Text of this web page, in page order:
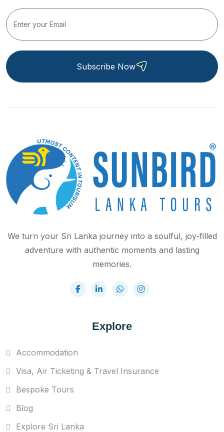
Subscribe Now
We turn your Sri Lanka journey into a soulful, joy-filled
adventure with authentic moments and lasting
memories.
Explore
Accommodation
Visa, Air Ticketing & Travel Insurance
Bespoke Tours
Blog
Explore Sri Lanka